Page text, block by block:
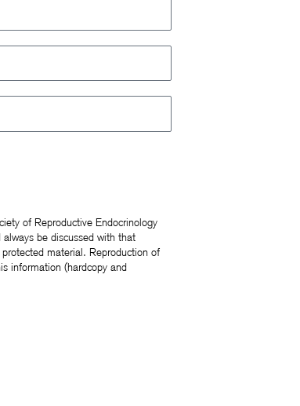
of Reproductive Endocrinology
be discussed with that
material. Reproduction of
information (hardcopy and